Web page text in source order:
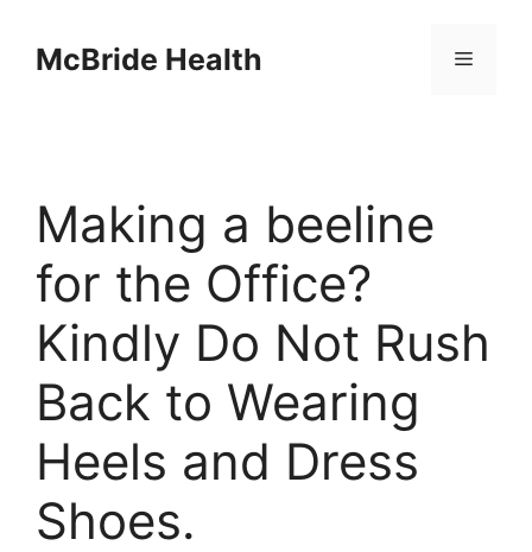
contentMcBride Health Menu
Making a beeline
for the Office?
Kindly Do Not Rush
Back to Wearing
Heels and Dress
Shoes.